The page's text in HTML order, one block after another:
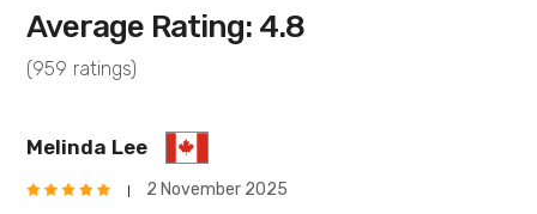
Average Rating: 4.8
(959 ratings)
Melinda Lee
2 November 2025